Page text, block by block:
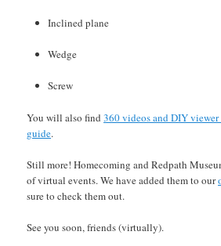
Inclined plane
Wedge
Screw
You will also find360 videos and DIY
guide.
Still more! Homecoming and Redpath
of virtual events. We have added them to our
sure to check them out.
See you soon, friends (virtually).